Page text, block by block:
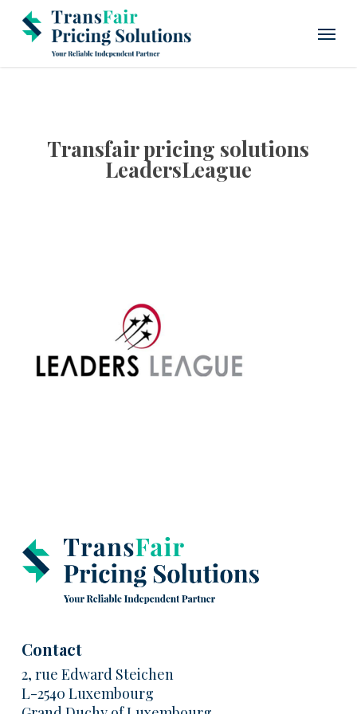
main
Menu
Transfair pricing solutions
LeadersLeague
Contact
2, rue Edward Steichen
L-2540 Luxembourg